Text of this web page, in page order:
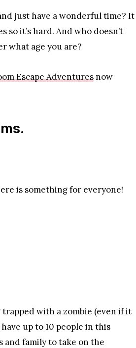
just have a wonderful time? It
so it’s hard. And who doesn’t
what age you are?
Escape Adventuresnow
is something for everyone!
with a zombie (even if it
up to 10 people in this
and family to take on the